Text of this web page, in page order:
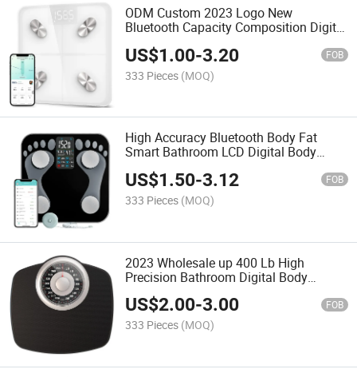
ODM Custom 2023 Logo New
Bluetooth Capacity Composition Digital
US$1.00-3.20 FOB
333 Pieces (MOQ)
High Accuracy Bluetooth Body Fat
Smart Bathroom LCD Digital Body
Scale
US$1.50-3.12 FOB
333 Pieces (MOQ)
2023 Wholesale up 400 Lb High
Precision Bathroom Digital Body
Weighing Scale
US$2.00-3.00 FOB
333 Pieces (MOQ)